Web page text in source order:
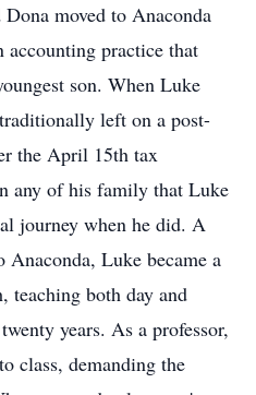
moved to Anaconda
accounting practice that
son. When Luke
left on a post-
the April 15th tax
any of his family that Luke
journey when he did. A
Anaconda, Luke became a
teaching both day and
years. As a professor,
class, demanding the